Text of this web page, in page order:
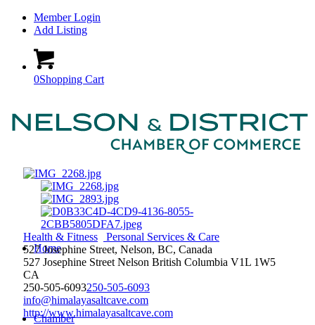
Member Login
Add Listing
0Shopping Cart
Home
Chamber
Health & Fitness
Personal Services & Care
527 Josephine Street, Nelson, BC, Canada
527 Josephine Street Nelson British Columbia V1L 1W5
CA
250-505-6093250-505-6093
info@himalayasaltcave.com
http://www.himalayasaltcave.com